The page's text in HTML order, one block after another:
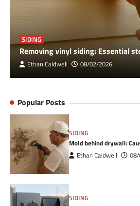
SIDING
Removing vinyl siding: Essential
Ethan Caldwell 08/02/2026
Popular Posts
SIDING
Mold behind drywall:
Ethan Caldwell
SIDING